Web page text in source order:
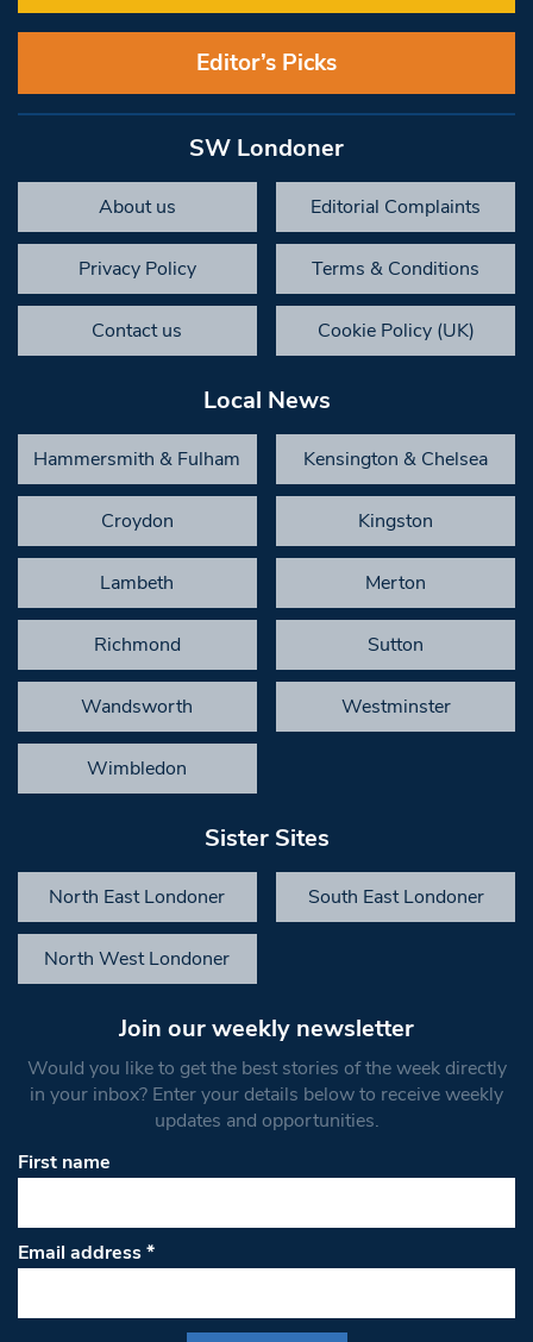
Editor’s Picks
SW Londoner
About us Editorial Complaints
Privacy Policy Terms & Conditions
Contact us Cookie Policy (UK)
Local News
Hammersmith & Fulham Kensington & Chelsea
Croydon Kingston
Lambeth Merton
Richmond Sutton
Wandsworth Westminster
Wimbledon
Sister Sites
North East Londoner South East Londoner
North West Londoner
Join our weekly newsletter
Would you like to get the best stories of the week directly
in your inbox? Enter your details below to receive weekly
updates and opportunities.
First name
Email address*